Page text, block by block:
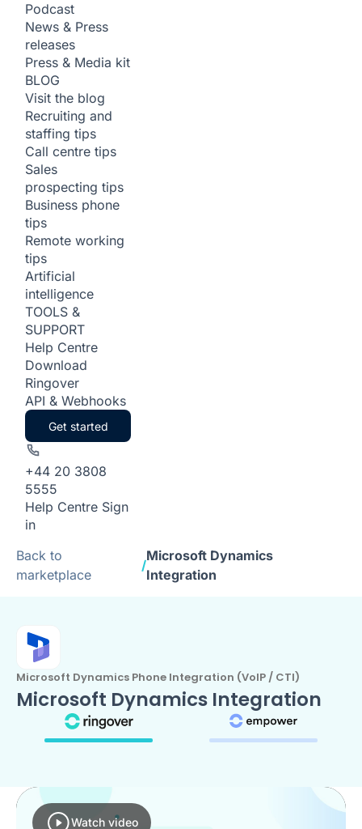
Podcast
News & Press
releases
Press & Media kit
BLOG
Visit the blog
Recruiting and
staffing tips
Call centre tips
Sales
prospecting tips
Business phone
tips
Remote working
tips
Artificial
intelligence
TOOLS &
SUPPORT
Help Centre
Download
Ringover
API & Webhooks
Get started
+44 20 3808
5555
Help Centre Sign
in
Back to
marketplace
/
Microsoft Dynamics
Integration
Microsoft Dynamics Phone Integration (VoIP / CTI)
Microsoft Dynamics Integration
Watch video